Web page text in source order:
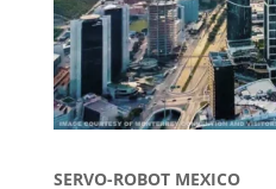
SERVO-ROBOT MEXICO